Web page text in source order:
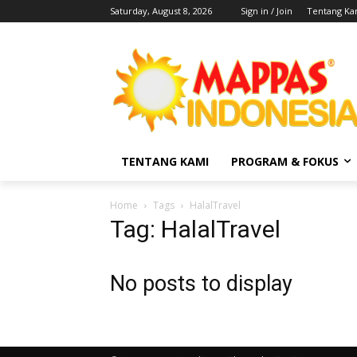
Saturday, August 8, 2026 Sign in / Join Tentang
TENTANG KAMI PROGRAM & FOKUS
Home Tags HalalTravel
Tag: HalalTravel
No posts to display